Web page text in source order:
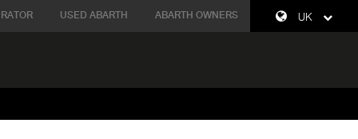
UK
USED ABARTH ABARTH OWNERS